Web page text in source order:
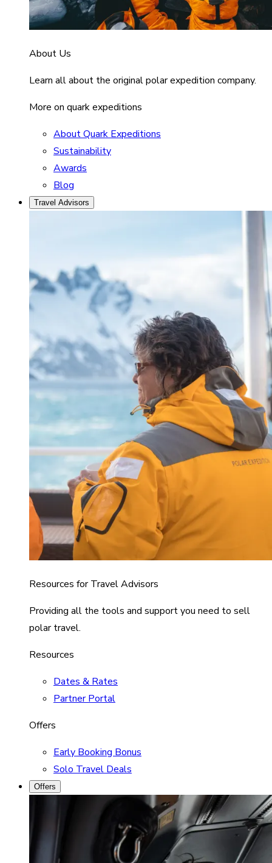
About Us
Learn all about the original polar expedition company.
More on quark expeditions
About Quark Expeditions
Sustainability
Awards
Blog
Travel Advisors
Resources for Travel Advisors
Providing all the tools and support you need to sell
polar travel.
Resources
Dates & Rates
Partner Portal
Offers
Early Booking Bonus
Solo Travel Deals
Offers